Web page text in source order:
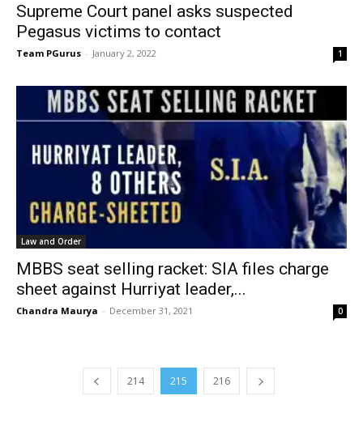
Supreme Court panel asks suspected
Pegasus victims to contact
Team PGurus - January 2, 2022 1
Law and Order
MBBS seat selling racket: SIA files charge
sheet against Hurriyat leader,...
Chandra Maurya - December 31, 2021 0
214 215 216